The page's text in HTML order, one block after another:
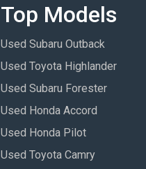
Top Models
Used Subaru Outback
Used Toyota Highlander
Used Subaru Forester
Used Honda Accord
Used Honda Pilot
Used Toyota Camry